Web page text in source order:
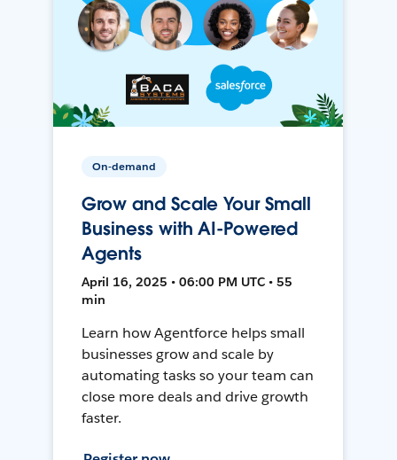
On-demand
Grow and Scale Your Small
Business with AI-Powered
Agents
April 16, 2025 • 06:00 PM UTC • 55
min
Learn how Agentforce helps small
businesses grow and scale by
automating tasks so your team can
close more deals and drive growth
faster.